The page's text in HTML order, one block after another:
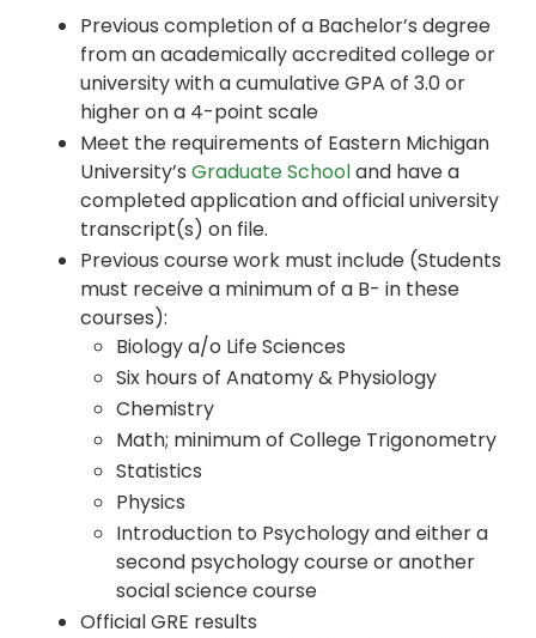
Previous completion of a Bachelor’s degree
from an academically accredited college or
university with a cumulative GPA of 3.0 or
higher on a 4-point scale
Meet the requirements of Eastern Michigan
University’s Graduate Schooland have a
completed application and official university
transcript(s) on file.
Previous course work must include (Students
must receive a minimum of a B- in these
courses):
Biology a/o Life Sciences
Six hours of Anatomy & Physiology
Chemistry
Math; minimum of College Trigonometry
Statistics
Physics
Introduction to Psychology and either a
second psychology course or another
social science course
Official GRE results